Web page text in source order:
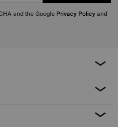
and the Google Privacy Policy and